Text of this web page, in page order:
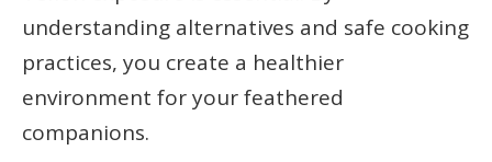
understanding alternatives and safe cooking
practices, you create a healthier
environment for your feathered
companions.